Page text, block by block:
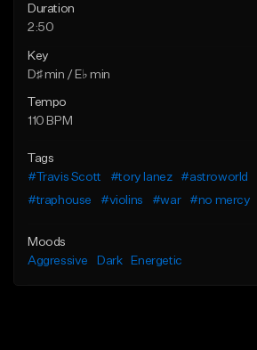
Duration
2:50
Key
D♯ min / E♭ min
Tempo
110 BPM
Tags
#Travis Scott
#tory lanez #astroworld
#traphouse
#violins #war #no mercy
Moods
Aggressive
Dark Energetic